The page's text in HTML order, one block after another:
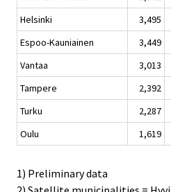
Helsinki
3,495
Espoo-Kauniainen
3,449
Vantaa
3,013
Tampere
2,392
Turku
2,287
Oulu
1,619
1) Preliminary data